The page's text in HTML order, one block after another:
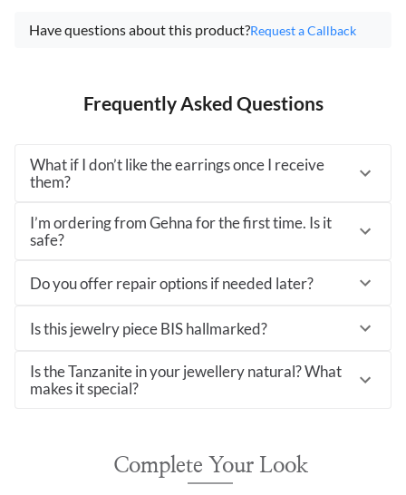
Have questions about this product?Request a Callback
Frequently Asked Questions
What if I don’t like the earrings once I receive
them?
I’m ordering from Gehna for the first time. Is it
safe?
Do you offer repair options if needed later?
Is this jewelry piece BIS hallmarked?
Is the Tanzanite in your jewellery natural? What
makes it special?
Complete Your Look